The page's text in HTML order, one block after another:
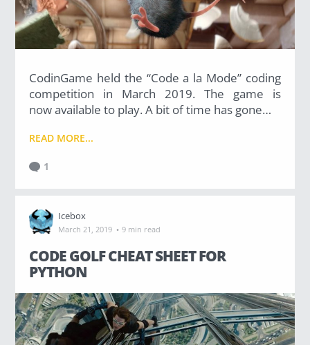
CodinGame held the “Code a la Mode” coding
competition in March 2019. The game is
now available to play. A bit of time has gone…
READ MORE...
1
Icebox
March 21, 2019 · 9 min read
CODE GOLF CHEAT SHEET FOR
PYTHON